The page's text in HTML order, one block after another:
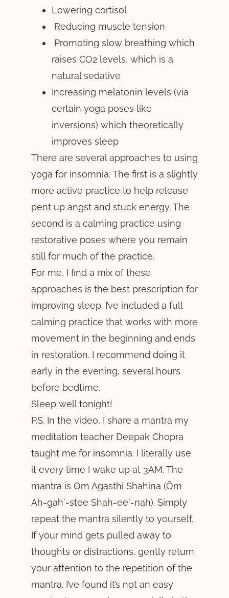
Lowering cortisol
Reducing muscle tension
Promoting slow breathing which
raises CO2 levels, which is a
natural sedative
Increasing melatonin levels (via
certain yoga poses like
inversions) which theoretically
improves sleep
There are several approaches to using
yoga for insomnia. The first is a slightly
more active practice to help release
pent up angst and stuck energy. The
second is a calming practice using
restorative poses where you remain
still for much of the practice.
For me, I find a mix of these
approaches is the best prescription for
improving sleep. I’ve included a full
calming practice that works with more
movement in the beginning and ends
in restoration. I recommend doing it
early in the evening, several hours
before bedtime.
Sleep well tonight!
P.S. In the video, I share a mantra my
meditation teacher Deepak Chopra
taught me for insomnia. I literally use
it every time I wake up at 3AM. The
mantra is Om Agasthi Shahina (Ōm
Ah-gah´-stee Shah-ee´-nah). Simply
repeat the mantra silently to yourself.
If your mind gets pulled away to
thoughts or distractions, gently return
your attention to the repetition of the
mantra. I’ve found it’s not an easy